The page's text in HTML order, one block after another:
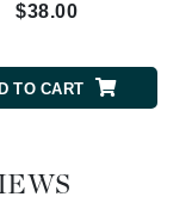
$38.00
TO CART